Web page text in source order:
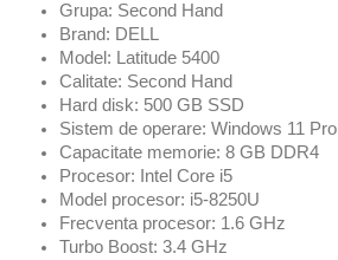
Grupa: Second Hand
Brand: DELL
Model: Latitude 5400
Calitate: Second Hand
Hard disk: 500 GB SSD
Sistem de operare: Windows 11 Pro
Capacitate memorie: 8 GB DDR4
Procesor: Intel Core i5
Model procesor: i5-8250U
Frecventa procesor: 1.6 GHz
Turbo Boost: 3.4 GHz